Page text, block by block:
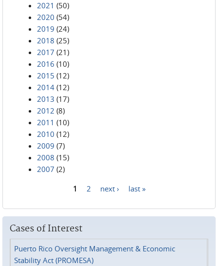
2021 (50)
2020 (54)
2019 (24)
2018 (25)
2017 (21)
2016 (10)
2015 (12)
2014 (12)
2013 (17)
2012 (8)
2011 (10)
2010 (12)
2009 (7)
2008 (15)
2007 (2)
1 2 next › last »
Cases of Interest
Puerto Rico Oversight Management & Economic
Stability Act (PROMESA)